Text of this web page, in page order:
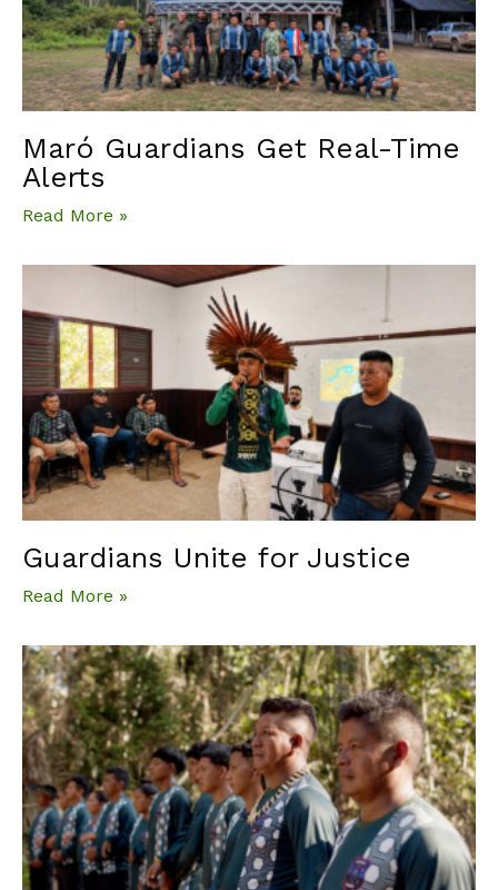
Maró Guardians Get Real-Time
Alerts
Read More »
Guardians Unite for Justice
Read More »